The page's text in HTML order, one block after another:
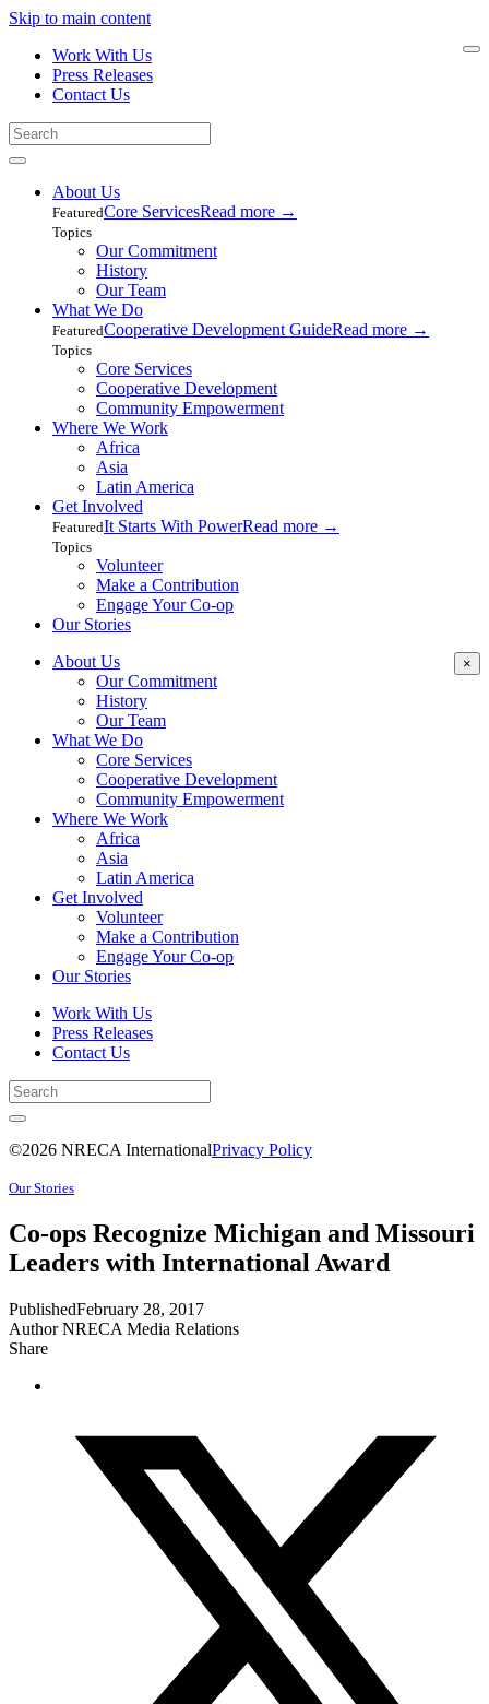
Skip to main content
Work With Us
Press Releases
Contact Us
About Us
FeaturedCore ServicesRead more →
Topics
Our Commitment
History
Our Team
What We Do
FeaturedCooperative Development GuideRead more →
Topics
Core Services
Cooperative Development
Community Empowerment
Where We Work
Africa
Asia
Latin America
Get Involved
FeaturedIt Starts With PowerRead more →
Topics
Volunteer
Make a Contribution
Engage Your Co-op
Our Stories
×
About Us
Our Commitment
History
Our Team
What We Do
Core Services
Cooperative Development
Community Empowerment
Where We Work
Africa
Asia
Latin America
Get Involved
Volunteer
Make a Contribution
Engage Your Co-op
Our Stories
Work With Us
Press Releases
Contact Us
©2026 NRECA InternationalPrivacy Policy
Our Stories
Co-ops Recognize Michigan and Missouri
Leaders with International Award
PublishedFebruary 28, 2017
AuthorNRECA Media Relations
Share